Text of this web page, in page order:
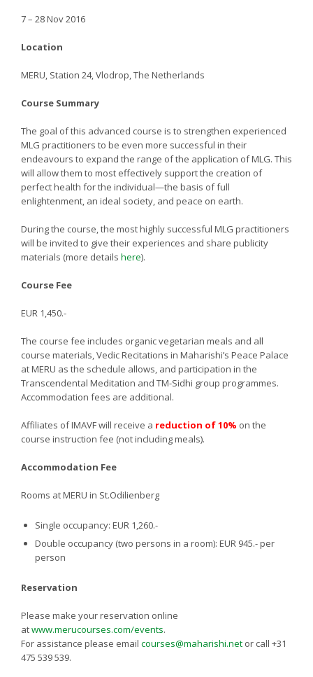
7 – 28 Nov 2016
Location
MERU, Station 24, Vlodrop, The Netherlands
Course Summary
The goal of this advanced course is to strengthen experienced
MLG practitioners to be even more successful in their
endeavours to expand the range of the application of MLG. This
will allow them to most effectively support the creation of
perfect health for the individual—the basis of full
enlightenment, an ideal society, and peace on earth.
During the course, the most highly successful MLG practitioners
will be invited to give their experiences and share publicity
materials (more details here).
Course Fee
EUR 1,450.-
The course fee includes organic vegetarian meals and all
course materials, Vedic Recitations in Maharishi’s Peace Palace
at MERU as the schedule allows, and participation in the
Transcendental Meditation and TM-Sidhi group programmes.
Accommodation fees are additional.
Affiliates of IMAVF will receive a reduction of 10% on the
course instruction fee (not including meals).
Accommodation Fee
Rooms at MERU in St.Odilienberg
Single occupancy: EUR 1,260.-
Double occupancy (two persons in a room): EUR 945.- per
person
Reservation
Please make your reservation online
atwww.merucourses.com/events.
For assistance please email courses@maharishi.net or call +31
475 539 539.